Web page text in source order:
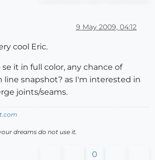
9 May 2009, 04:12
cool Eric.
it in full color, any chance of
line snapshot? as I'm interested in
joints/seams.
dreams do not use it.
0